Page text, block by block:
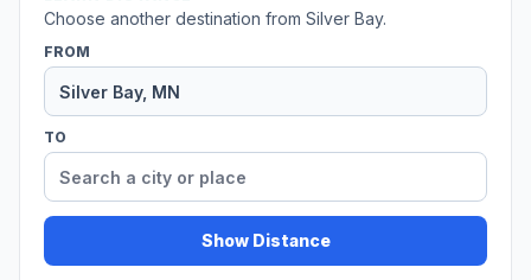
Choose another destination from Silver Bay.
FROM
TO
Show Distance